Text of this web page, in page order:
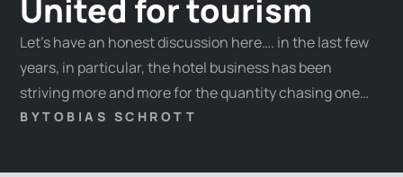
United for tourism
Let’s have an honest discussion here…. in the last few
years, in particular, the hotel business has been
striving more and more for the quantity chasing one
overnight record after another. Challenges such as the
last but not least, the genuine identity of our hosts
BYTOBIAS SCHROTT